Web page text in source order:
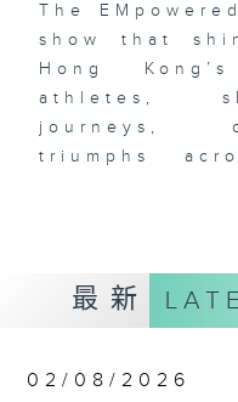
The
show that
Hong
athletes,
journeys,
triumphs
sports.
footballers,
or other
their unique
they draw
最新
02/08/2026